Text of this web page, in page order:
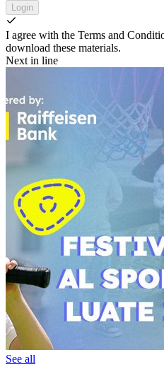
Login
I agree with the Terms and
download these materials.
Next in line
See all